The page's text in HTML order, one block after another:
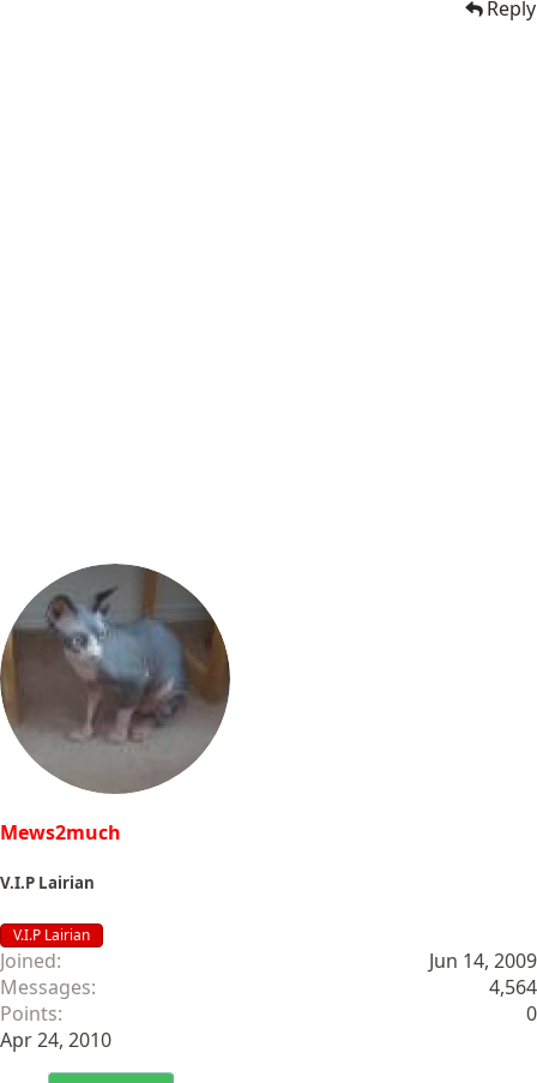
Reply
Mews2much
V.I.P Lairian
V.I.P Lairian
Joined
Jun 14, 2009
Messages
4,564
Points
0
Apr 24, 2010